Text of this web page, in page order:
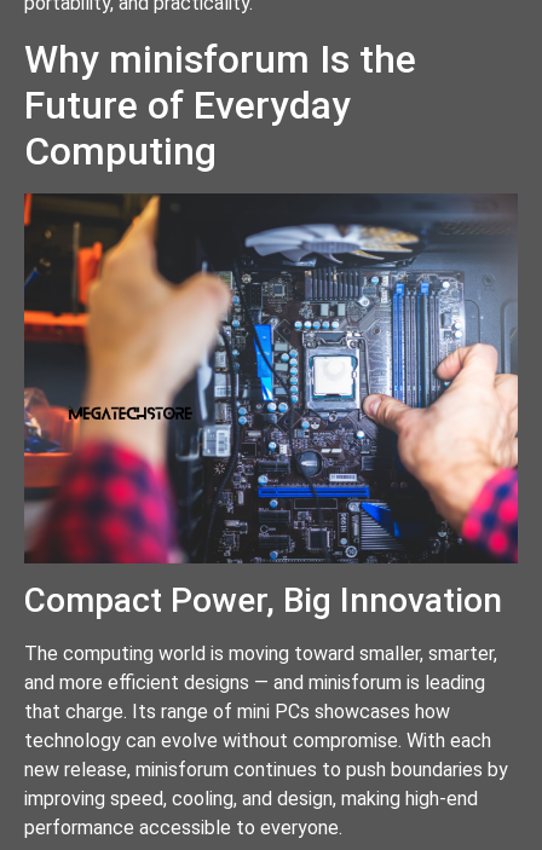
Why minisforum Is the
Future of Everyday
Computing
Compact Power, Big Innovation
The computing world is moving toward smaller, smarter,
and more efficient designs — and minisforum is leading
that charge. Its range of mini PCs showcases how
technology can evolve without compromise. With each
new release, minisforum continues to push boundaries by
improving speed, cooling, and design, making high-end
performance accessible to everyone.